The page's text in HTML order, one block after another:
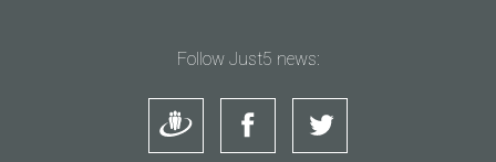
Follow Just5 news: